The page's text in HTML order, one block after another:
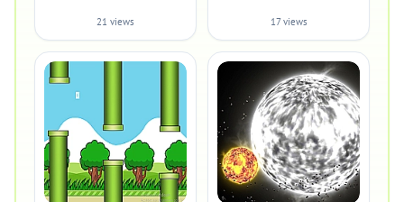
21 views 17 views